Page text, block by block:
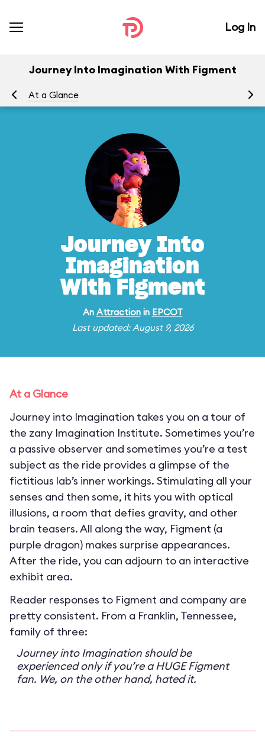
Log In
Journey Into Imagination With Figment
At a Glance
Journey Into
Imagination
With Figment
An Attractionin EPCOT
Last updated: August 9, 2026
At a Glance
Journey into Imagination takes you on a tour of
the zany Imagination Institute. Sometimes you’re
a passive observer and sometimes you’re a test
subject as the ride provides a glimpse of the
fictitious lab’s inner workings. Stimulating all your
senses and then some, it hits you with optical
illusions, a room that defies gravity, and other
brain teasers. All along the way, Figment (a
purple dragon) makes surprise appearances.
After the ride, you can adjourn to an interactive
exhibit area.
Reader responses to Figment and company are
pretty consistent. From a Franklin, Tennessee,
family of three:
Journey into Imagination should be
experienced only if you’re a HUGE Figment
fan. We, on the other hand, hated it.